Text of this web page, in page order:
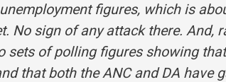
figures, which is
No sign of any attack there. And,
sets of polling figures showing
that both the ANC and DA have